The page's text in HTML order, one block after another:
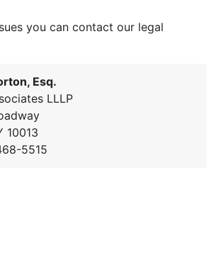
you can contact our legal
Esq.
LLLP
10013
5515